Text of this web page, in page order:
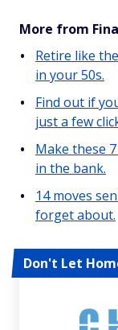
More from
Retire like
in your 50s.
Find out if
just a few
Make these
in the bank.
14 moves
forget about.
Don't Let